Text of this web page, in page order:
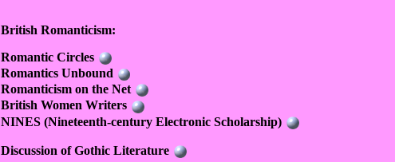
British Romanticism:
Romantic Circles
Romantics Unbound
Romanticism on the Net
British Women Writers
NINES (Nineteenth-century Electronic Scholarship)
Discussion of Gothic Literature